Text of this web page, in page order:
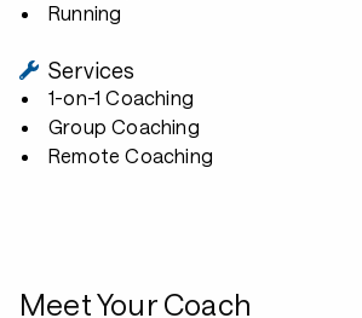
Running
Services
1-on-1 Coaching
Group Coaching
Remote Coaching
Meet Your Coach